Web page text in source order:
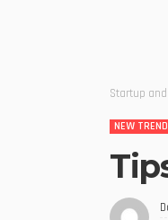
Startup
NEW